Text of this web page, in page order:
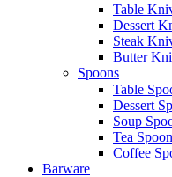
Table
Dessert
Steak
Butter
Spoons
Table
Dessert
Soup
Tea
Coffee
Barware